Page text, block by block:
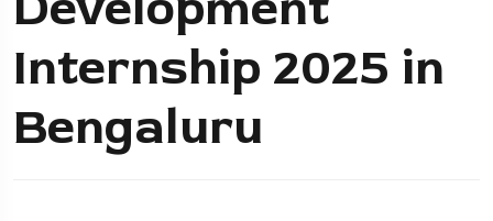
Internship 2025 in
Bengaluru